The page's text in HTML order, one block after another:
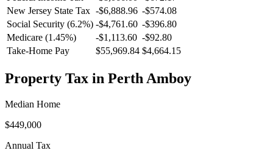
New Jersey State Tax -$6,888.96 -$574.08
Social Security (6.2%) -$4,761.60 -$396.80
Medicare (1.45%)
-$1,113.60 -$92.80
Take-Home Pay
$55,969.84 $4,664.15
Property Tax in Perth Amboy
Median Home
$449,000
Annual Tax